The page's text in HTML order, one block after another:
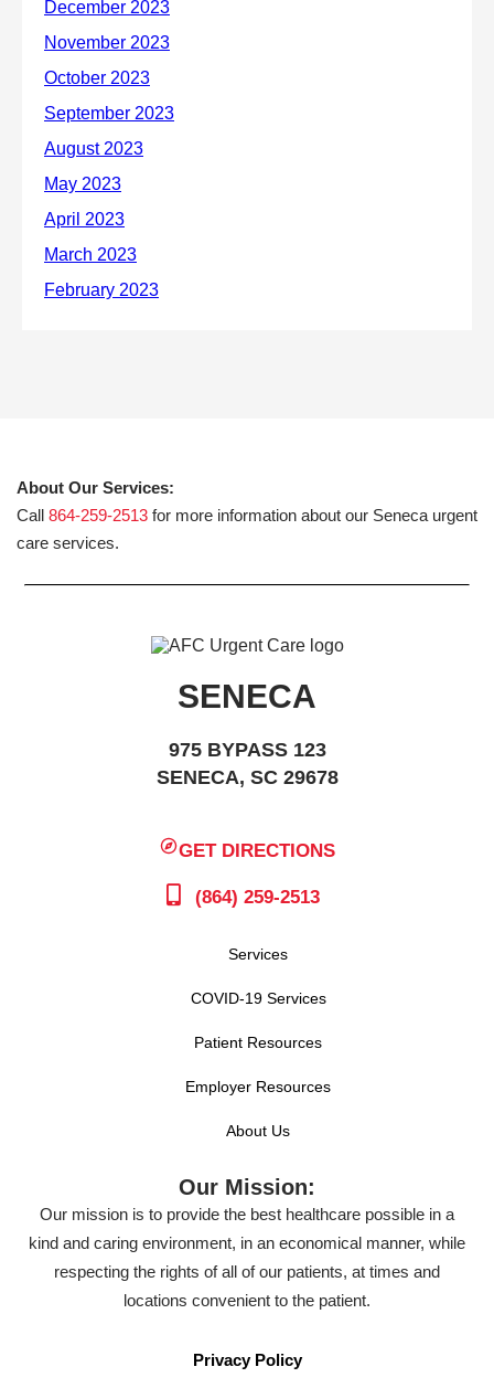
About Our Services:
Call 864-259-2513 for more information about our Seneca urgent
care services.
SENECA
975 BYPASS 123
SENECA, SC 29678
GET DIRECTIONS
(864) 259-2513
Services
COVID-19 Services
Patient Resources
Employer Resources
About Us
Our Mission:
Our mission is to provide the best healthcare possible in a
kind and caring environment, in an economical manner, while
respecting the rights of all of our patients, at times and
locations convenient to the patient.
Privacy Policy